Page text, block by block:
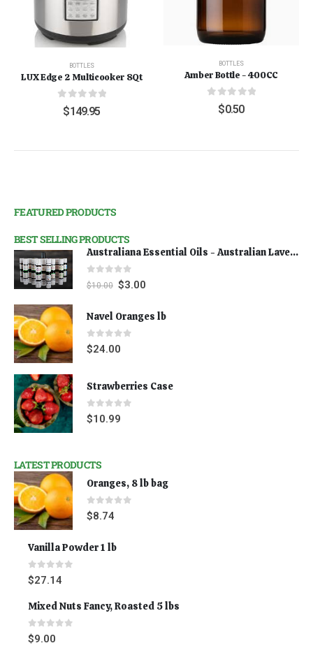
BOTTLES
LUX Edge 2 Multicooker 8Qt
0out of 5
$149.95
BOTTLES
Amber Bottle - 400CC
out of 5
$0.50
FEATURED PRODUCTS
BEST SELLING PRODUCTS
Australiana Essential Oils - Australian Lavender
0 out of 5
$10.00 $3.00
Navel Oranges lb
0out of 5
$24.00
Strawberries Case
0out of 5
$10.99
LATEST PRODUCTS
Oranges, 8 lb bag
0out of 5
$8.74
Vanilla Powder 1 lb
0out of 5
$27.14
Mixed Nuts Fancy, Roasted 5 lbs
0out of 5
$9.00